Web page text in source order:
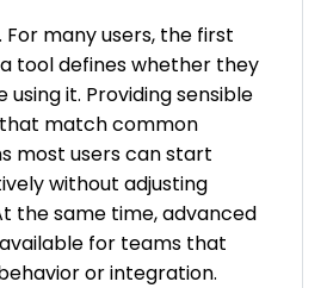
many users, the first
tool defines whether they
it. Providing sensible
match common
most users can start
without adjusting
the same time, advanced
for teams that
or integration.